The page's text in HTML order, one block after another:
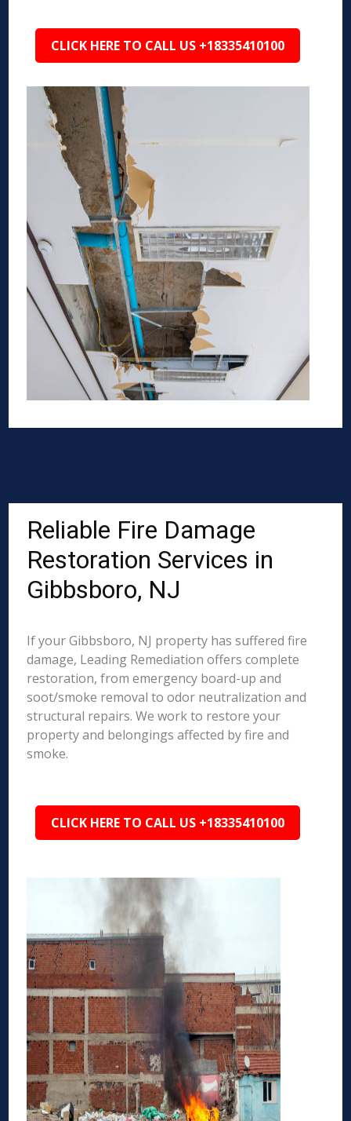
CLICK HERE TO CALL US +18335410100
Reliable Fire Damage
Restoration Services in
Gibbsboro, NJ
If your Gibbsboro, NJ property has suffered fire
damage, Leading Remediation offers complete
restoration, from emergency board-up and
soot/smoke removal to odor neutralization and
structural repairs. We work to restore your
property and belongings affected by fire and
smoke.
CLICK HERE TO CALL US +18335410100